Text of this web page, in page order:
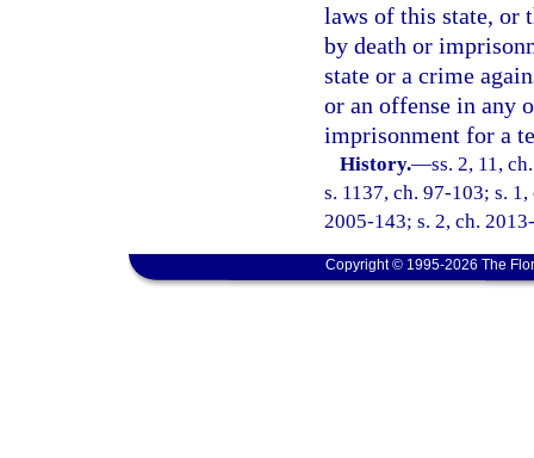
laws of this state, or
by death or
state or a crime
or an offense in any
imprisonment for a
History.—ss. 2, 11,
s. 1137, ch. 97-103; s.
2005-143; s. 2, ch.
Copyright © 1995-2026 The